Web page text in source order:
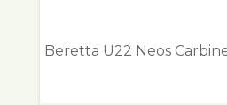
Beretta U22 Neos